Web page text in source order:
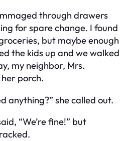
through drawers
for spare change. I found
but maybe enough
the kids up and we walked
my neighbor, Mrs.
porch.
anything?” she called out.
“We’re fine!” but